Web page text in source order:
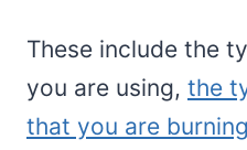
These include the
you are using, the
that you are burning